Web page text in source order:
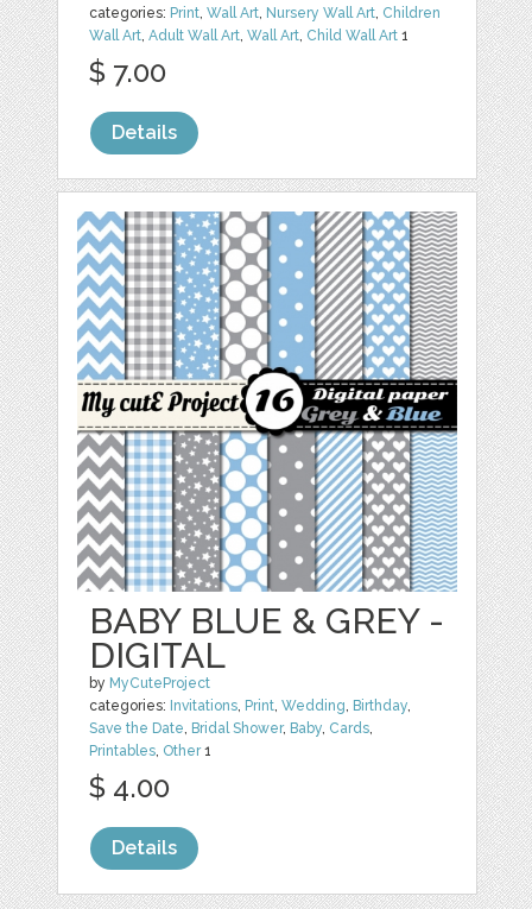
categories: Print ,Wall Art Nursery Wall Art Children
Wall Art ,Adult Wall Art ,Wall Art Child Wall Art 1
$ 7.00
Details
BABY BLUE & GREY -
DIGITAL
by MyCuteProject
categories: Invitations Print ,Wedding Birthday
Save the Date Bridal Shower, Baby Cards
Printables Other1
$ 4.00
Details